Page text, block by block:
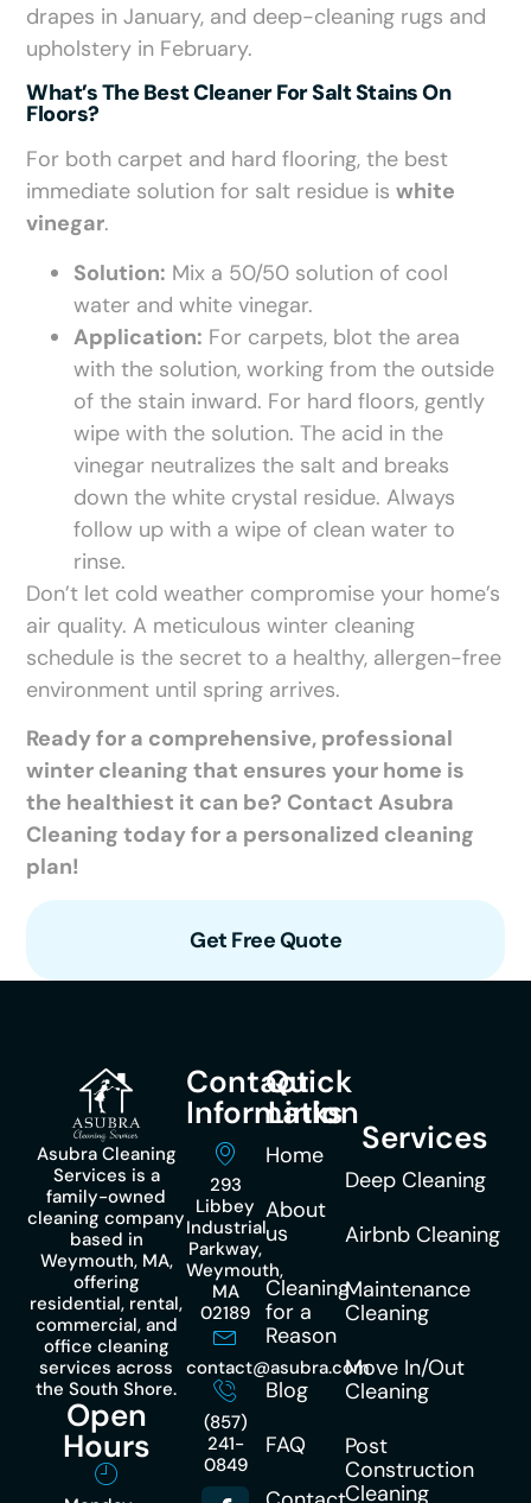
drapes in January, and deep-cleaning rugs and
upholstery in February.
What’s The Best Cleaner For Salt Stains On
Floors?
For both carpet and hard flooring, the best
immediate solution for salt residue iswhite
vinegar.
Solution: Mix a 50/50 solution of cool
water and white vinegar.
Application: For carpets, blot the area
with the solution, working from the outside
of the stain inward. For hard floors, gently
wipe with the solution. The acid in the
vinegar neutralizes the salt and breaks
down the white crystal residue. Always
follow up with a wipe of clean water to
rinse.
Don’t let cold weather compromise your home’s
air quality. A meticulous winter cleaning
schedule is the secret to a healthy, allergen-free
environment until spring arrives.
Ready for a comprehensive, professional
winter cleaning that ensures your home is
the healthiest it can be? Contact Asubra
Cleaning today for a personalized cleaning
plan!
Get Free Quote
Asubra Cleaning
Services is a
family-owned
cleaning company
based in
Weymouth, MA,
offering
residential, rental,
commercial, and
office cleaning
services across
the South Shore.
Open
Hours
Contact
Information
293
Libbey
Industrial
Parkway,
Weymouth,
MA
02189
contact@asubra.com
(857)
241-
0849
Quick
Links
Home
About
us
Cleaning
for a
Reason
Blog
FAQ
Services
Deep Cleaning
Airbnb Cleaning
Maintenance
Cleaning
Move In/Out
Cleaning
Post
Construction
Cleaning